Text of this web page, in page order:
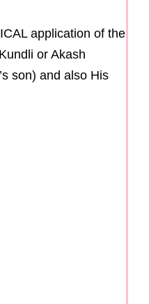
application of the
or Akash
son) and also His